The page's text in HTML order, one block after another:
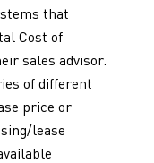
that
Cost of
sales advisor.
of different
price or
lease